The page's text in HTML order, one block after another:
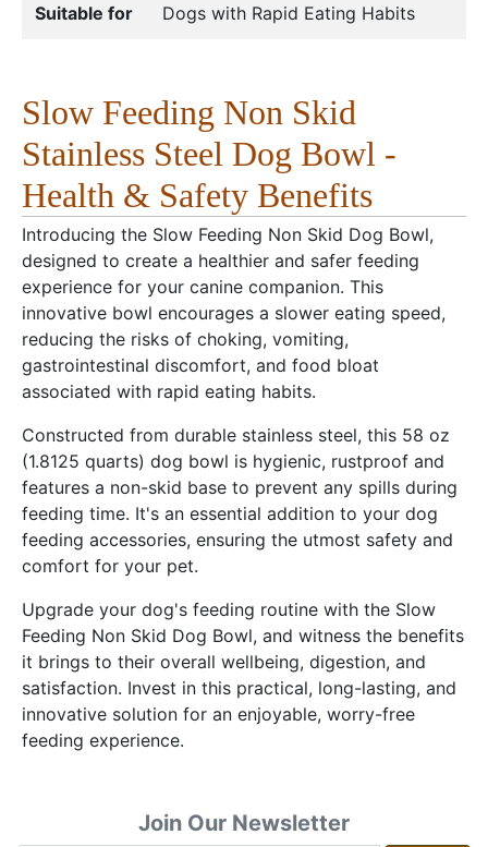
Suitable for Dogs with Rapid Eating Habits
Slow Feeding Non Skid
Stainless Steel Dog Bowl -
Health & Safety Benefits
Introducing the Slow Feeding Non Skid Dog Bowl,
designed to create a healthier and safer feeding
experience for your canine companion. This
innovative bowl encourages a slower eating speed,
reducing the risks of choking, vomiting,
gastrointestinal discomfort, and food bloat
associated with rapid eating habits.
Constructed from durable stainless steel, this 58 oz
(1.8125 quarts) dog bowl is hygienic, rustproof and
features a non-skid base to prevent any spills during
feeding time. It's an essential addition to your dog
feeding accessories, ensuring the utmost safety and
comfort for your pet.
Upgrade your dog's feeding routine with the Slow
Feeding Non Skid Dog Bowl, and witness the benefits
it brings to their overall wellbeing, digestion, and
satisfaction. Invest in this practical, long-lasting, and
innovative solution for an enjoyable, worry-free
feeding experience.
Join Our Newsletter